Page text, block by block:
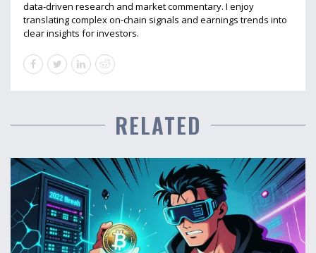
data-driven research and market commentary. I enjoy
translating complex on-chain signals and earnings trends into
clear insights for investors.
RELATED